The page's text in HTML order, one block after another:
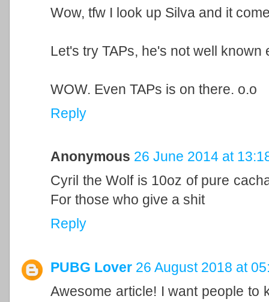
Wow, tfw I look up Silva and it
Let's try TAPs, he's not well known
WOW. Even TAPs is on there. o.o
Reply
Anonymous 26 June 2014 at
Cyril the Wolf is 10oz of pure
For those who give a shit
Reply
PUBG Lover 26 August 2018 at
Awesome article! I want people to